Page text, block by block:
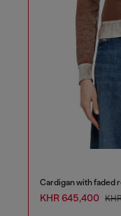
Cardigan with faded
KHR 645,400